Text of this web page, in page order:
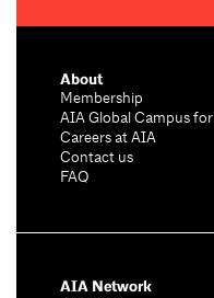
About
Membership
AIA Global Campus
Careers at AIA
Contact us
FAQ
AIA Network